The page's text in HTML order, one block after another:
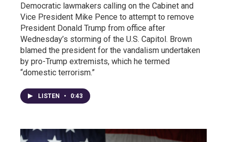
Democratic lawmakers calling on the Cabinet and
Vice President Mike Pence to attempt to remove
President Donald Trump from office after
Wednesday’s storming of the U.S. Capitol. Brown
blamed the president for the vandalism undertaken
by pro-Trump extremists, which he termed
“domestic terrorism.”
LISTEN • 0:43